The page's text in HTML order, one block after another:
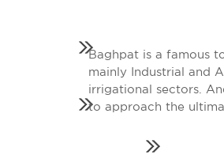
Baghpat is a famous
mainly Industrial and
irrigational sectors.
to approach the